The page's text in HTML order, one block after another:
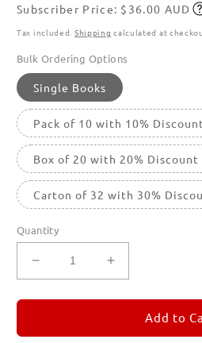
price
Subscribe
Subscriber Price: $36.00 AUD
Tax included. Shipping calculated at
Bulk Ordering Options
Single Books
Pack of 10 with 10%
Box of 20 with 20% Discount
Carton of 32 with 30%
Quantity
Decrease
quantity
for
3
Increase
quantity
for
3
Add to